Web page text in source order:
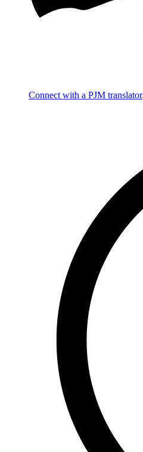
Connect with a PJM translator